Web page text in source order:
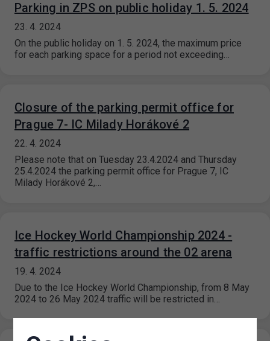
Parking in ZPS on public holiday 1. 5. 2024
23. 4. 2024
On the public holiday on 1. 5. 2024, the maximum price
for each parking space for a period not exceeding…
Closure of the parking permit office for
Prague 7- IC Milady Horákové 2
22. 4. 2024
Please note that on Tuesday 23.4.2024 and Thursday
25.4.2024 the parking permit office for Prague 7, IC
Milady Horákové 2,…
Ice Hockey World Championship 2024 -
traffic restrictions around the 02 arena
19. 4. 2024
Due to the Ice Hockey World Championship, from 8 May
2024 to 26 May 2024 traffic will be restricted in…